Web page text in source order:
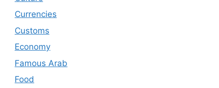
Currencies
Customs
Economy
Famous Arab
Food